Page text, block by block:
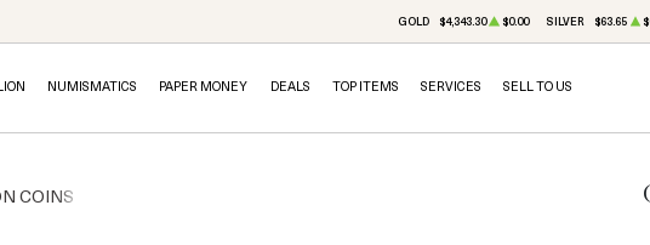
GOLD $4,343.30 $0.00 SILVER $63.65
NUMISMATICS PAPER MONEY DEALS TOP ITEMS SERVICES SELL TO US
COINS